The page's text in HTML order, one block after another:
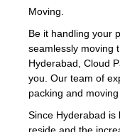
Moving.
Be it handling your
seamlessly moving
Hyderabad, Cloud
you. Our team of
packing and moving
Since Hyderabad is
reside and the